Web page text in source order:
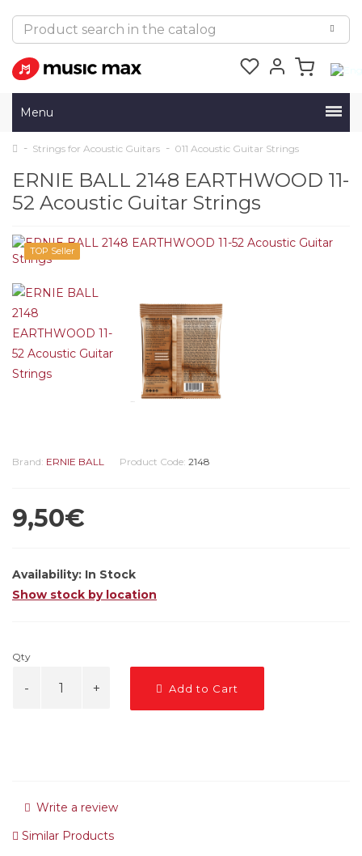
Menu
Strings for Acoustic Guitars 011 Acoustic Guitar Strings
ERNIE BALL 2148 EARTHWOOD 11-
52 Acoustic Guitar Strings
TOP Seller
Brand: ERNIE BALL Product Code: 2148
9,50€
Availability: In Stock
Show stock by location
Qty
Add to Cart
Write a review
Similar Products